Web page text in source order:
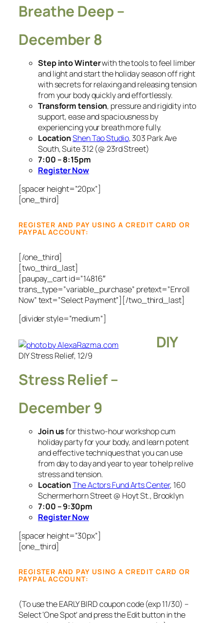
Breathe Deep –
December 8
Step into Winterwith the tools to feel limber
and light and start the holiday season off right
with secrets for relaxing and releasing tension
from your body quickly and effortlessly.
Transform tension, pressure and rigidity into
support, ease and spaciousness by
experiencing your breath more fully.
LocationShen Tao Studio, 303 Park Ave
South, Suite 312 (@ 23rd Street)
7:00 – 8:15pm
Register Now
[spacer height=”20px”]
[one_third]
REGISTER AND PAY USING A CREDIT CARD OR
PAYPAL ACCOUNT:
[/one_third]
[two_third_last]
[paupay_cart id=”14816″
trans_type=”variable_purchase” pretext=”Enroll
Now” text=”Select Payment”][/two_third_last]
[divider style=”medium”]
DIY Stress Relief, 12/9
DIY
Stress Relief –
December 9
Join usfor this two-hour workshop cum
holiday party for your body, and learn potent
and effective techniques that you can use
from day to day and year to year to help relive
stress and tension.
LocationThe Actors Fund Arts Center, 160
Schermerhorn Street @ Hoyt St., Brooklyn
7:00 – 9:30pm
Register Now
[spacer height=”30px”]
[one_third]
REGISTER AND PAY USING A CREDIT CARD OR
PAYPAL ACCOUNT:
(To use the EARLY BIRD coupon code (exp 11/30) –
Select ‘One Spot’ and press the Edit button in the